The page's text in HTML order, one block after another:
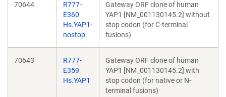
70644
R777-
E360
Hs.YAP1-
nostop
Gateway ORF clone of human
YAP1 [NM_001130145.2] without
stop codon (for C-terminal
fusions)
70643
R777-
E359
Hs.YAP1
Gateway ORF clone of human
YAP1 [NM_001130145.2] with
stop codon (for native or N-
terminal fusions)